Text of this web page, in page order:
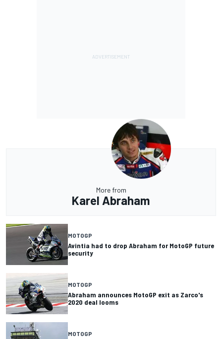
More from
Karel Abraham
MOTOGP
Avintia had to drop Abraham for MotoGP future
security
MOTOGP
Abraham announces MotoGP exit as Zarco's
2020 deal looms
MOTOGP